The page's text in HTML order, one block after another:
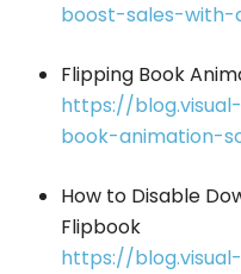
boost-sales-
Flipping Book
https://
book-animation-
How to Disable
Flipbook
https://